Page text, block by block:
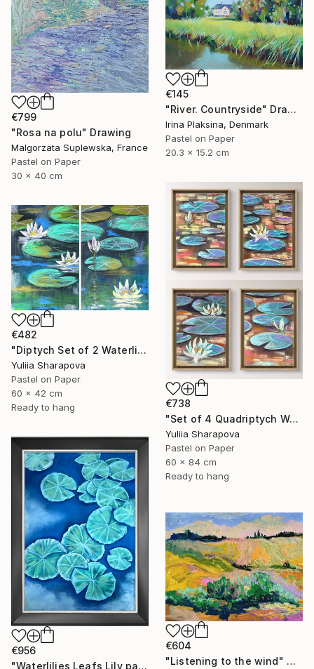
€799
"Rosa na polu" Drawing
Malgorzata Suplewska, France
Pastel on Paper
30 x 40 cm
€145
"River. Countryside" Drawing
Irina Plaksina, Denmark
Pastel on Paper
20.3 x 15.2 cm
€738
"Set of 4 Quadriptych Waterlilies Impressionistic soft pastel" Drawing
Yuliia Sharapova
Pastel on Paper
60 x 84 cm
Ready to hang
€482
"Diptych Set of 2 Waterlilies Impressionistic soft pastel" Drawing
Yuliia Sharapova
Pastel on Paper
60 x 42 cm
Ready to hang
€956
"Waterlilies Leafs Lily pads Impressionistic soft pastel" Drawing
€604
"Listening to the wind" Drawing